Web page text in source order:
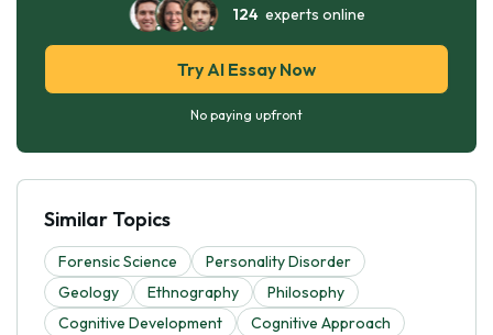
124experts online
Try AI Essay Now
No paying upfront
Similar Topics
Forensic Science
Personality Disorder
Geology
Ethnography
Philosophy
Cognitive Development
Cognitive Approach